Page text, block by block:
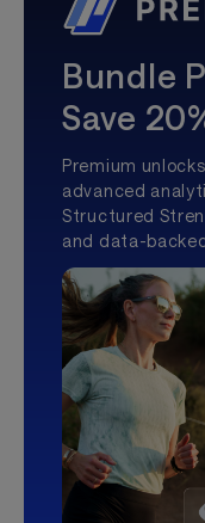
Bundle
Save
Premium
advanced
Structured
and data-